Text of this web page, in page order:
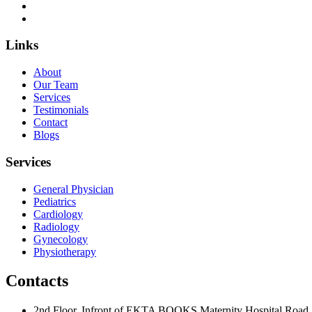
Links
About
Our Team
Services
Testimonials
Contact
Blogs
Services
General Physician
Pediatrics
Cardiology
Radiology
Gynecology
Physiotherapy
Contacts